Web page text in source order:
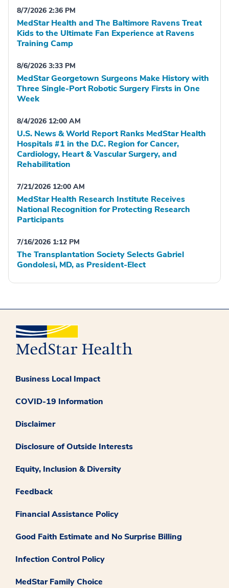
8/7/2026 2:36 PM
MedStar Health and The Baltimore Ravens Treat
Kids to the Ultimate Fan Experience at Ravens
Training Camp
8/6/2026 3:33 PM
MedStar Georgetown Surgeons Make History with
Three Single-Port Robotic Surgery Firsts in One
Week
8/4/2026 12:00 AM
U.S. News & World Report Ranks MedStar Health
Hospitals #1 in the D.C. Region for Cancer,
Cardiology, Heart & Vascular Surgery, and
Rehabilitation
7/21/2026 12:00 AM
MedStar Health Research Institute Receives
National Recognition for Protecting Research
Participants
7/16/2026 1:12 PM
The Transplantation Society Selects Gabriel
Gondolesi, MD, as President-Elect
Business Local Impact
COVID-19 Information
Disclaimer
Disclosure of Outside Interests
Equity, Inclusion & Diversity
Feedback
Financial Assistance Policy
Good Faith Estimate and No Surprise Billing
Infection Control Policy
MedStar Family Choice